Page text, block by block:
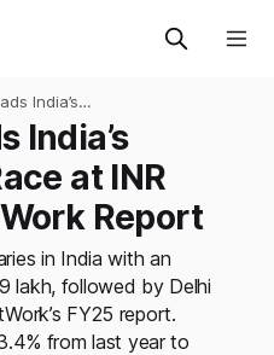
India’s
Race at INR
Report
India’s
at INR
Report
in India with an
lakh, followed by Delhi
FY25 report.
from last year to